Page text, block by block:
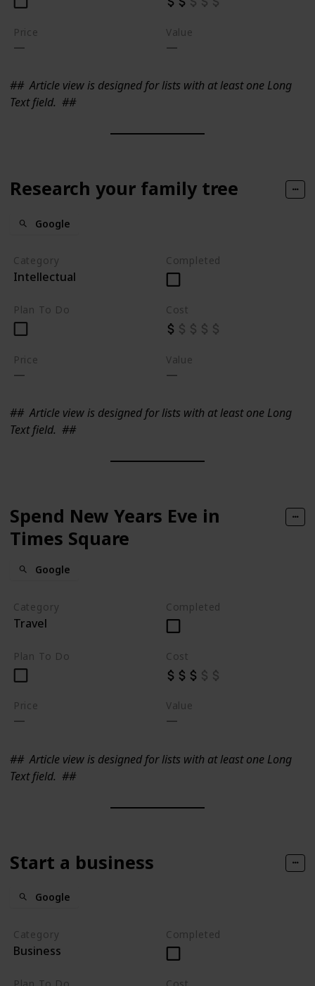
Price Value
##Article view is designed for lists with at least one Long
Text field. ##
Research your family tree
Google
Category
Intellectual
Completed
Plan To Do Cost
Price Value
##Article view is designed for lists with at least one Long
Text field. ##
Spend New Years Eve in
Times Square
Google
Category
Travel
Completed
Plan To Do Cost
Price Value
##Article view is designed for lists with at least one Long
Text field. ##
Start a business
Google
Category
Business
Completed